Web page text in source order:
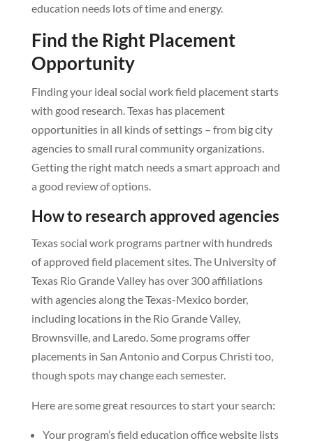
education needs lots of time and energy.
Find the Right Placement
Opportunity
Finding your ideal social work field placement starts
with good research. Texas has placement
opportunities in all kinds of settings – from big city
agencies to small rural community organizations.
Getting the right match needs a smart approach and
a good review of options.
How to research approved agencies
Texas social work programs partner with hundreds
of approved field placement sites. The University of
Texas Rio Grande Valley has over 300 affiliations
with agencies along the Texas-Mexico border,
including locations in the Rio Grande Valley,
Brownsville, and Laredo. Some programs offer
placements in San Antonio and Corpus Christi too,
though spots may change each semester.
Here are some great resources to start your search:
Your program’s field education office website lists